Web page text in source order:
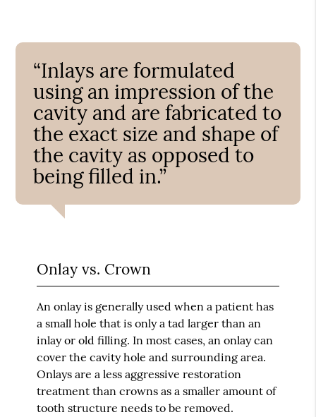
“Inlays are formulated
using an impression of the
cavity and are fabricated to
the exact size and shape of
the cavity as opposed to
being filled in.”
Onlay vs. Crown
An onlay is generally used when a patient has
a small hole that is only a tad larger than an
inlay or old filling. In most cases, an onlay can
cover the cavity hole and surrounding area.
Onlays are a less aggressive restoration
treatment than crowns as a smaller amount of
tooth structure needs to be removed.